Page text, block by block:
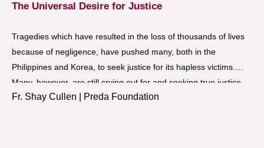
The Universal Desire for Justice
Tragedies which have resulted in the loss of thousands of lives
because of negligence, have pushed many, both in the
Philippines and Korea, to seek justice for its hapless victims.
Many, however, are still crying out for and seeking true justice
because of the partial and corrupt concept of justice being
Fr. Shay Cullen | Preda Foundation